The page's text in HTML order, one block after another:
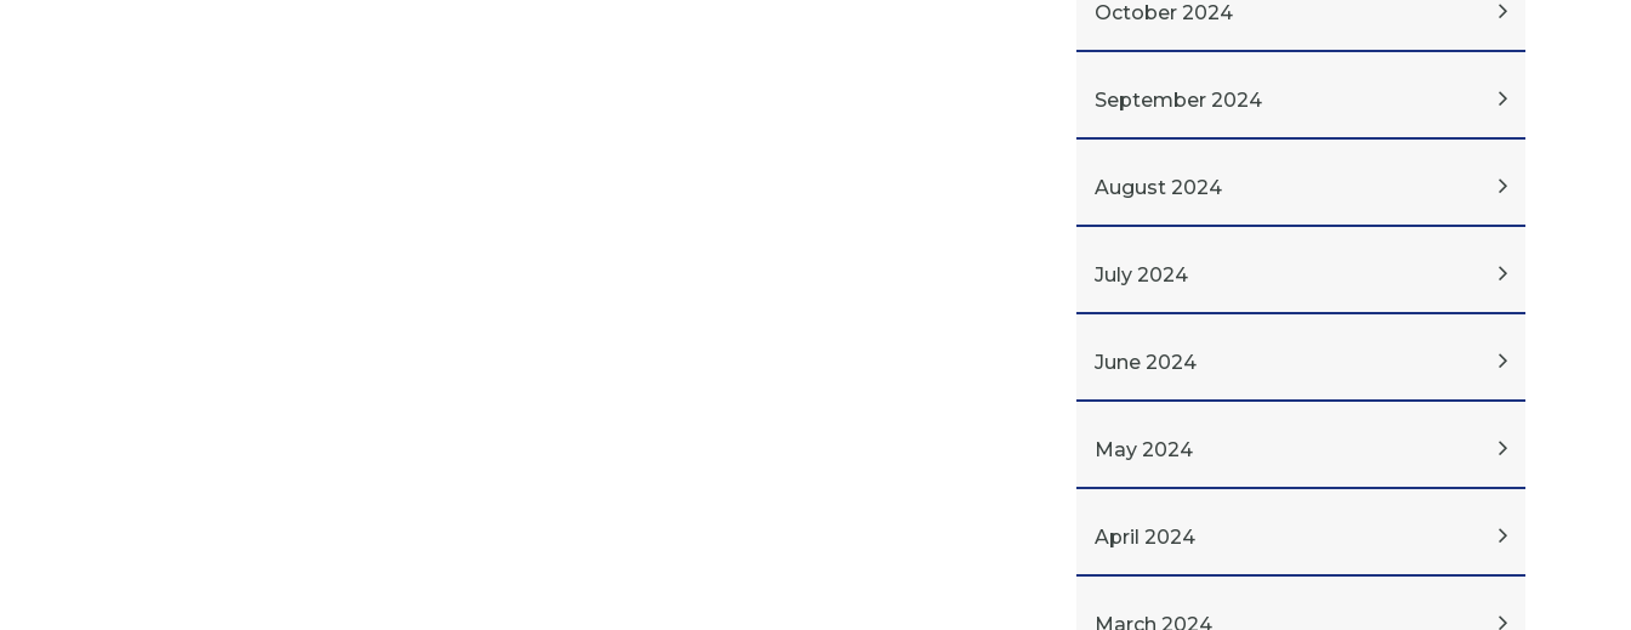
October 2024
September 2024
August 2024
July 2024
June 2024
May 2024
April 2024
March 2024